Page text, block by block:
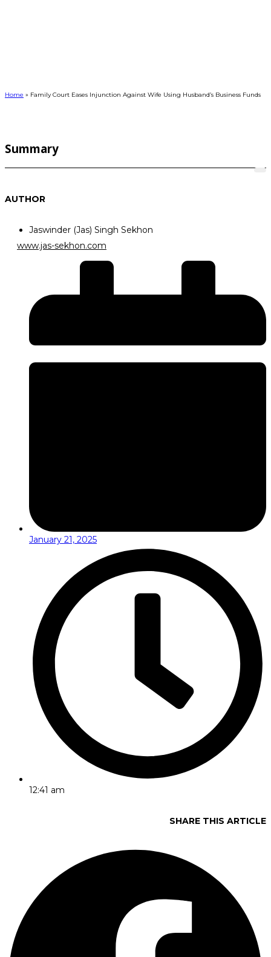
Home » Family Court Eases Injunction Against Wife Using Husband’s Business Funds
Summary
AUTHOR
Jaswinder (Jas) Singh Sekhon
www.jas-sekhon.com
January 21, 2025
12:41 am
SHARE THIS ARTICLE